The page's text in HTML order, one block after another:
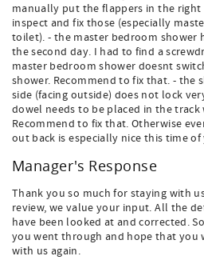
manually put the flappers in the right
inspect and fix those (especially
toilet). - the master bedroom shower
the second day. I had to find a
master bedroom shower doesnt
shower. Recommend to fix that. -
side (facing outside) does not lock
dowel needs to be placed in the
Recommend to fix that. Otherwise
out back is especially nice this time of
Manager's Response
Thank you so much for staying with
review, we value your input. All the
have been looked at and corrected.
you went through and hope that you
with us again.